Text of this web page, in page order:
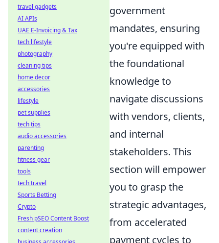
government
mandates, ensuring
you're equipped with
the foundational
knowledge to
navigate discussions
with vendors, clients,
and internal
stakeholders. This
section will empower
you to grasp the
strategic advantages,
from accelerated
payment cycles to
travel gadgets
AI APIs
UAE E-Invoicing & Tax
tech lifestyle
photography
cleaning tips
home decor
accessories
lifestyle
pet supplies
tech tips
audio accessories
parenting
fitness gear
tools
tech travel
Sports Betting
Crypto
Fresh pSEO Content Boost
content creation